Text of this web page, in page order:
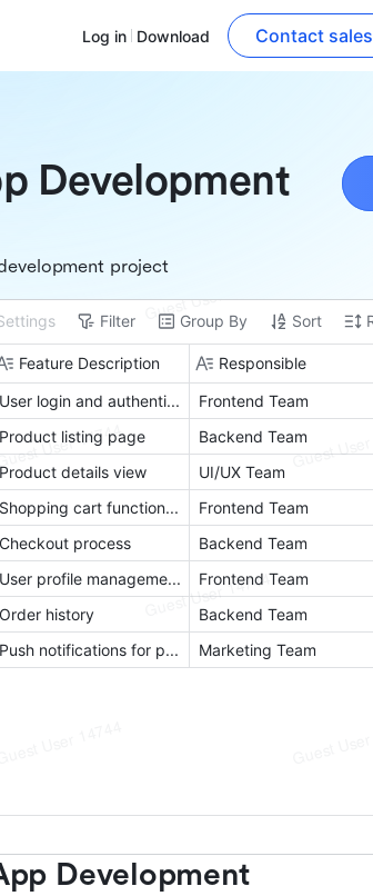
Log in Download Contact sales
Development
project
Development